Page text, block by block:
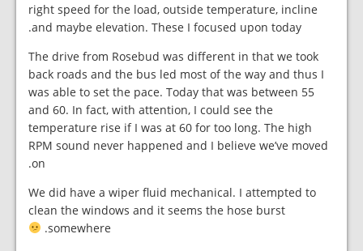
right speed for the load, outside temperature, incline
and maybe elevation. These I focused upon today.
The drive from Rosebud was different in that we took
back roads and the bus led most of the way and thus I
was able to set the pace. Today that was between 55
and 60. In fact, with attention, I could see the
temperature rise if I was at 60 for too long. The high
RPM sound never happened and I believe we’ve moved
on.
We did have a wiper fluid mechanical. I attempted to
clean the windows and it seems the hose burst
somewhere.